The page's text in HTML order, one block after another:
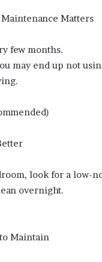
Matters
few months.
may end up not
look for a
overnight.
Maintain